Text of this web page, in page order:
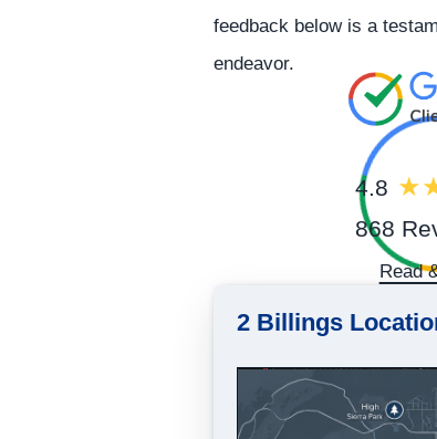
feedback below is a
endeavor.
4.8
868
Read
2 Billings